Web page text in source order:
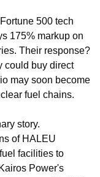
500 tech
175% markup on
Their response?
could buy direct
may soon become
fuel chains.
story.
of HALEU
facilities to
Power's